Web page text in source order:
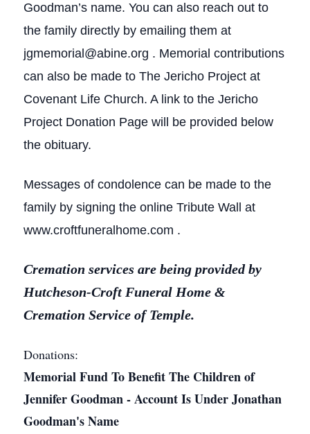
Goodman’s name. You can also reach out to
the family directly by emailing them at
jgmemorial@abine.org . Memorial contributions
can also be made to The Jericho Project at
Covenant Life Church. A link to the Jericho
Project Donation Page will be provided below
the obituary.
Messages of condolence can be made to the
family by signing the online Tribute Wall at
www.croftfuneralhome.com .
Cremation services are being provided by
Hutcheson-Croft Funeral Home &
Cremation Service of Temple.
Donations:
Memorial Fund To Benefit The Children of
Jennifer Goodman - Account Is Under Jonathan
Goodman's Name